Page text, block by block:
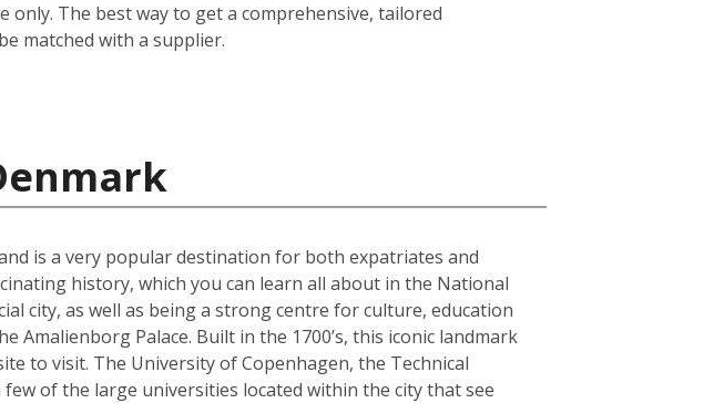
only. The best way to get a comprehensive, tailored
matched with a supplier.
is a very popular destination for both expatriates and
history, which you can learn all about in the National
city, as well as being a strong centre for culture, education
Palace. Built in the 1700’s, this iconic landmark
to visit. The University of Copenhagen, the Technical
of the large universities located within the city that see